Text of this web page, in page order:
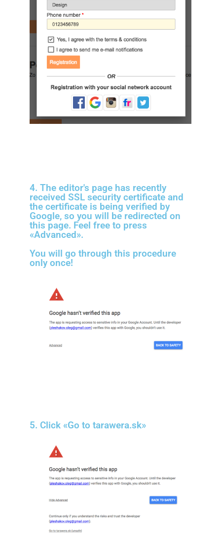
4. The editor's page has recently
received SSL security certificate and
the certificate is being verified by
Google, so you will be redirected on
this page. Feel free to press
«Advanced».
You will go through this procedure
only once!
5. Click «Go to tarawera.sk»